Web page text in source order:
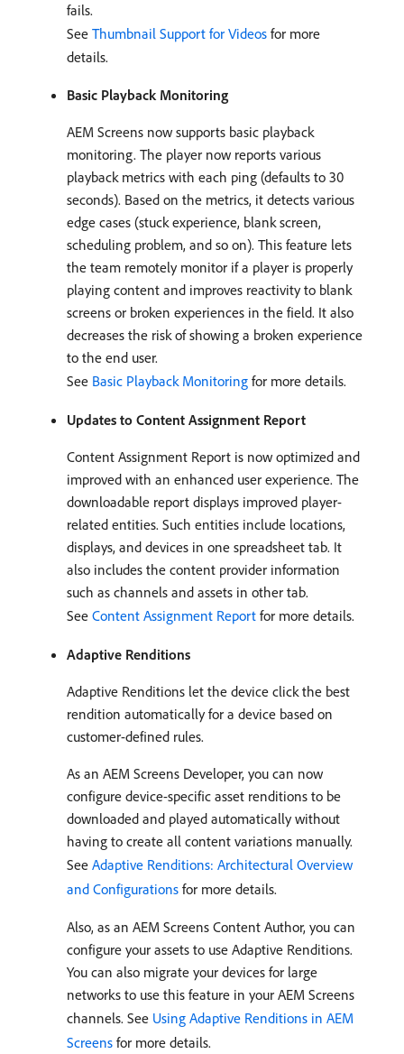
fails.
See Thumbnail Support for Videos for more
details.
Basic Playback Monitoring
AEM Screens now supports basic playback
monitoring. The player now reports various
playback metrics with each ping (defaults to 30
seconds). Based on the metrics, it detects various
edge cases (stuck experience, blank screen,
scheduling problem, and so on). This feature lets
the team remotely monitor if a player is properly
playing content and improves reactivity to blank
screens or broken experiences in the field. It also
decreases the risk of showing a broken experience
to the end user.
See Basic Playback Monitoring for more details.
Updates to Content Assignment Report
Content Assignment Report is now optimized and
improved with an enhanced user experience. The
downloadable report displays improved player-
related entities. Such entities include locations,
displays, and devices in one spreadsheet tab. It
also includes the content provider information
such as channels and assets in other tab.
See Content Assignment Report for more details.
Adaptive Renditions
Adaptive Renditions let the device click the best
rendition automatically for a device based on
customer-defined rules.
As an AEM Screens Developer, you can now
configure device-specific asset renditions to be
downloaded and played automatically without
having to create all content variations manually.
See Adaptive Renditions: Architectural Overview
and Configurations for more details.
Also, as an AEM Screens Content Author, you can
configure your assets to use Adaptive Renditions.
You can also migrate your devices for large
networks to use this feature in your AEM Screens
channels. See Using Adaptive Renditions in AEM
Screens for more details.